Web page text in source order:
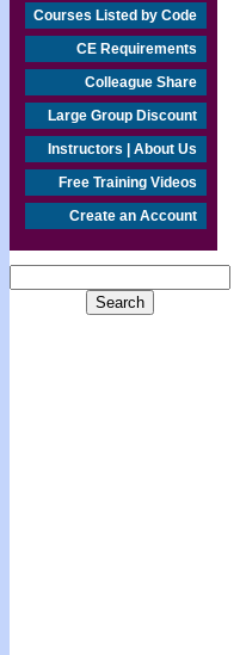
Courses Listed by Code
CE Requirements
Colleague Share
Large Group Discount
Instructors | About Us
Free Training Videos
Create an Account